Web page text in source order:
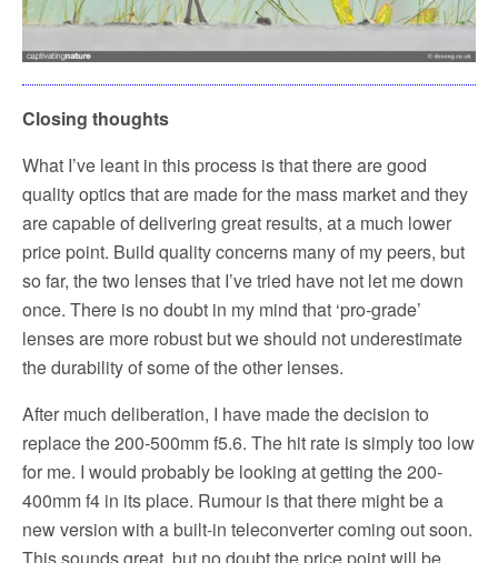
Closing thoughts
What I’ve leant in this process is that there are good
quality optics that are made for the mass market and they
are capable of delivering great results, at a much lower
price point. Build quality concerns many of my peers, but
so far, the two lenses that I’ve tried have not let me down
once. There is no doubt in my mind that ‘pro-grade’
lenses are more robust but we should not underestimate
the durability of some of the other lenses.
After much deliberation, I have made the decision to
replace the 200-500mm f5.6. The hit rate is simply too low
for me. I would probably be looking at getting the 200-
400mm f4 in its place. Rumour is that there might be a
new version with a built-in teleconverter coming out soon.